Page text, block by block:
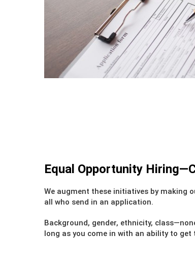
Equal Opportunity
We augment these initiatives by making
all who send in an application.
Background, gender, ethnicity,
long as you come in with an ability to get